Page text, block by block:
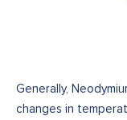
Generally,
changes in